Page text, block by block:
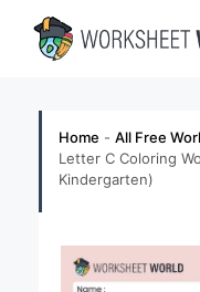
content
Home - All Free
Letter C Coloring
Kindergarten)